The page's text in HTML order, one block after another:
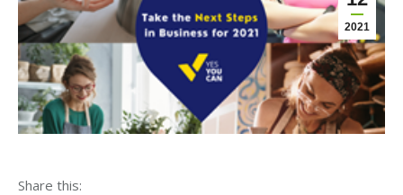
2021
Share this: